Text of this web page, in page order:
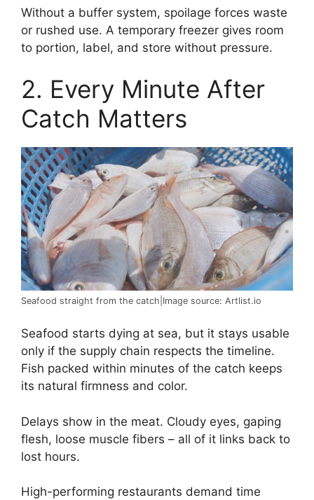
Without a buffer system, spoilage forces waste
or rushed use. A temporary freezer gives room
to portion, label, and store without pressure.
2. Every Minute After
Catch Matters
Seafood straight from the catch|Image source: Artlist.io
Seafood starts dying at sea, but it stays usable
only if the supply chain respects the timeline.
Fish packed within minutes of the catch keeps
its natural firmness and color.
Delays show in the meat. Cloudy eyes, gaping
flesh, loose muscle fibers – all of it links back to
lost hours.
High-performing restaurants demand time